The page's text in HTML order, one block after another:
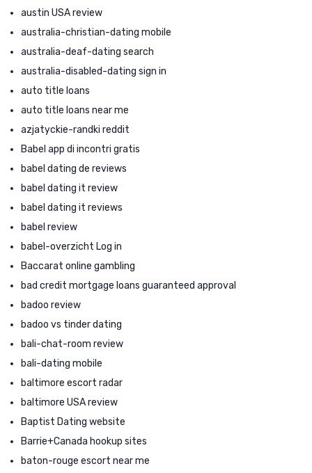
austin USA review
australia-christian-dating mobile
australia-deaf-dating search
australia-disabled-dating sign in
auto title loans
auto title loans near me
azjatyckie-randki reddit
Babel app di incontri gratis
babel dating de reviews
babel dating it review
babel dating it reviews
babel review
babel-overzicht Log in
Baccarat online gambling
bad credit mortgage loans guaranteed approval
badoo review
badoo vs tinder dating
bali-chat-room review
bali-dating mobile
baltimore escort radar
baltimore USA review
Baptist Dating website
Barrie+Canada hookup sites
baton-rouge escort near me